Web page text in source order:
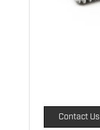
Contact Us